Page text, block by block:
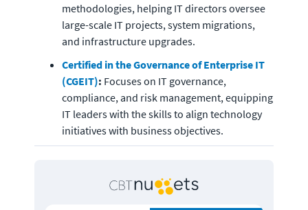
methodologies, helping IT directors oversee
large-scale IT projects, system migrations,
and infrastructure upgrades.
Certified in the Governance of Enterprise IT
(CGEIT): Focuses on IT governance,
compliance, and risk management, equipping
IT leaders with the skills to align technology
initiatives with business objectives.